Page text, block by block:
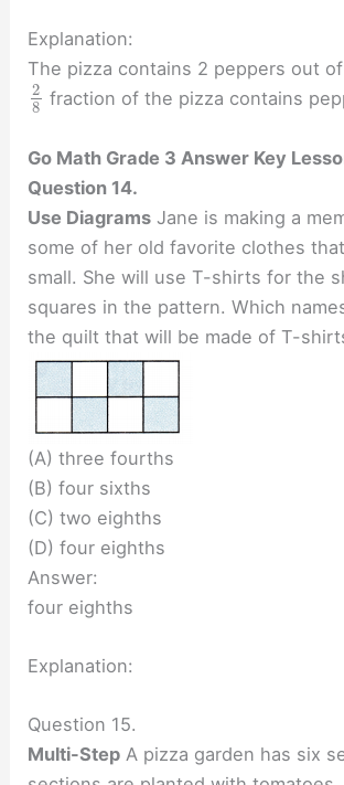
Explanation:
The pizza contains 2 peppers out
2
8 fraction of the pizza contains
Go Math Grade 3 Answer Key
Question 14.
Use Diagrams Jane is making a
some of her old favorite clothes
small. She will use T-shirts for the
squares in the pattern. Which
the quilt that will be made of T-
(A) three fourths
(B) four sixths
(C) two eighths
(D) four eighths
Answer:
four eighths
Explanation:
Question 15.
Multi-Step A pizza garden has six